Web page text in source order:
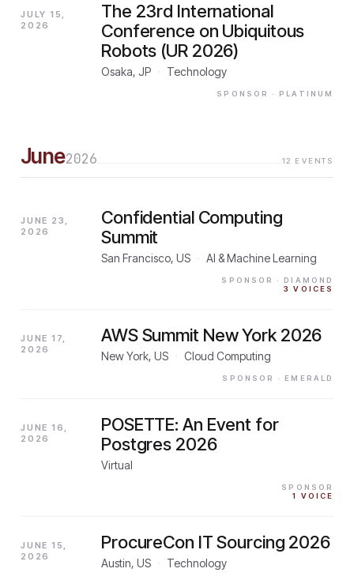
JULY 15,
2026
The 23rd International
Conference on Ubiquitous
Robots (UR 2026)
Osaka, JP Technology
SPONSOR · PLATINUM
June2026 12 EVENTS
JUNE 23,
2026
Confidential Computing
Summit
San Francisco, US AI & Machine Learning
SPONSOR
· DIAMOND
3 VOICES
JUNE 17,
2026
AWS Summit New York 2026
New York, US Cloud Computing
SPONSOR · EMERALD
JUNE 16,
2026
POSETTE: An Event for
Postgres 2026
Virtual
SPONSOR
1
VOICE
JUNE 15,
2026
ProcureCon IT Sourcing 2026
Austin, US Technology